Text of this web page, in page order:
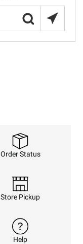
Order Status
Store Pickup
Help